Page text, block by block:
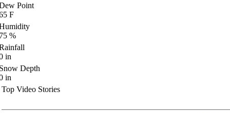
Point
F
%
in
Depth
in
Top Video Stories